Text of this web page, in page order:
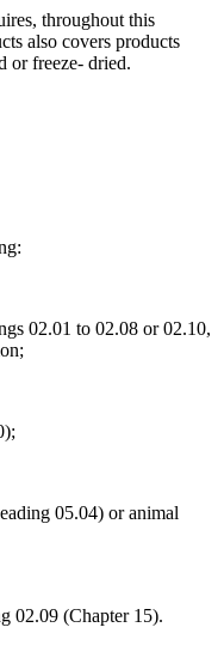
throughout this
also covers products
or freeze- dried.
02.01 to 02.08 or 02.10,
05.04) or animal
02.09 (Chapter 15).